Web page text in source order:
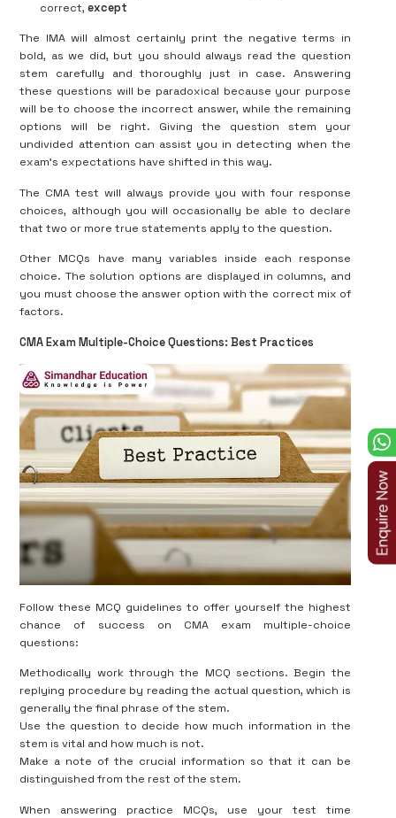
correct,except
The IMA will almost certainly print the negative terms in
bold, as we did, but you should always read the question
stem carefully and thoroughly just in case. Answering
these questions will be paradoxical because your purpose
will be to choose the incorrect answer, while the remaining
options will be right. Giving the question stem your
undivided attention can assist you in detecting when the
exam’s expectations have shifted in this way.
The CMA test will always provide you with four response
choices, although you will occasionally be able to declare
that two or more true statements apply to the question.
Other MCQs have many variables inside each response
choice. The solution options are displayed in columns, and
you must choose the answer option with the correct mix of
factors.
CMA Exam Multiple-Choice Questions: Best Practices
Follow these MCQ guidelines to offer yourself the highest
chance of success on CMA exam multiple-choice
questions:
Methodically work through the MCQ sections. Begin the
replying procedure by reading the actual question, which is
generally the final phrase of the stem.
Use the question to decide how much information in the
stem is vital and how much is not.
Make a note of the crucial information so that it can be
distinguished from the rest of the stem.
When answering practice MCQs, use your test time